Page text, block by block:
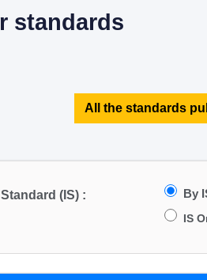
standards
All the standards
(IS) : By
IS